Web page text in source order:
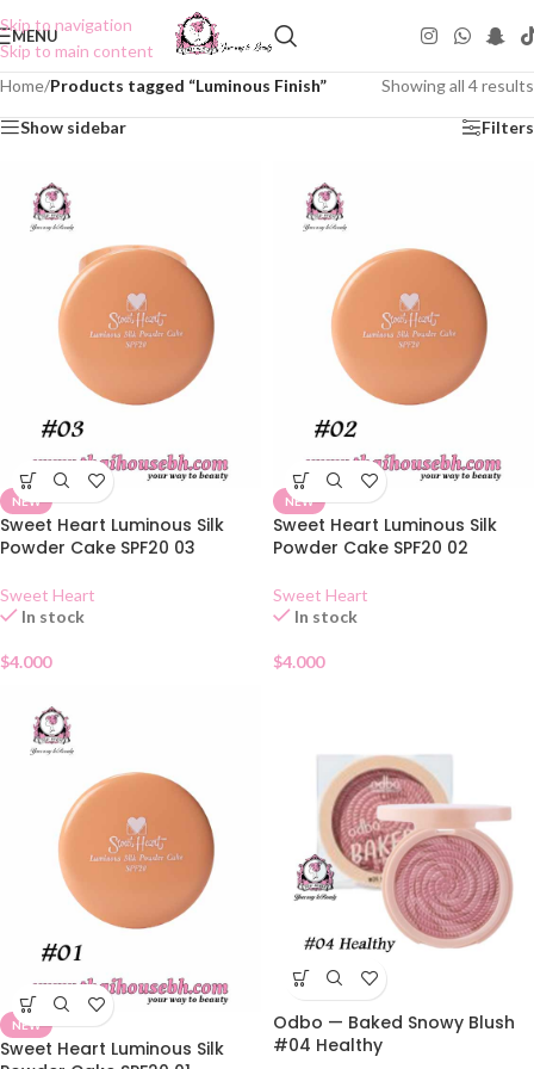
Skip to navigation
Skip to main content
MENU
Home/Products tagged “Luminous Finish” Showing all 4 results
Show sidebar Filters
NEW
Sweet Heart Luminous Silk
Powder Cake SPF20 03
Sweet Heart
In stock
$4.000
NEW
Sweet Heart Luminous Silk
Powder Cake SPF20 02
Sweet Heart
In stock
$4.000
NEW
Sweet Heart Luminous Silk
Odbo — Baked Snowy Blush
#04 Healthy